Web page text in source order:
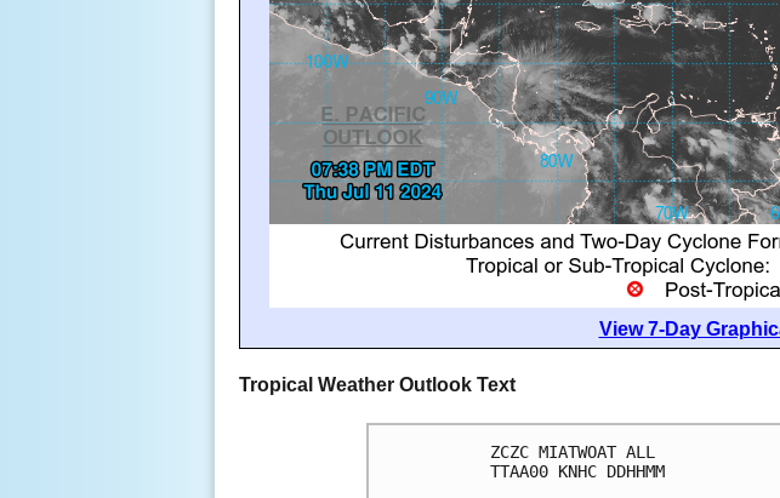
View 7-Day
Tropical Weather Outlook Text
ZCZC MIATWOAT ALL
TTAA00 KNHC DDHHMM